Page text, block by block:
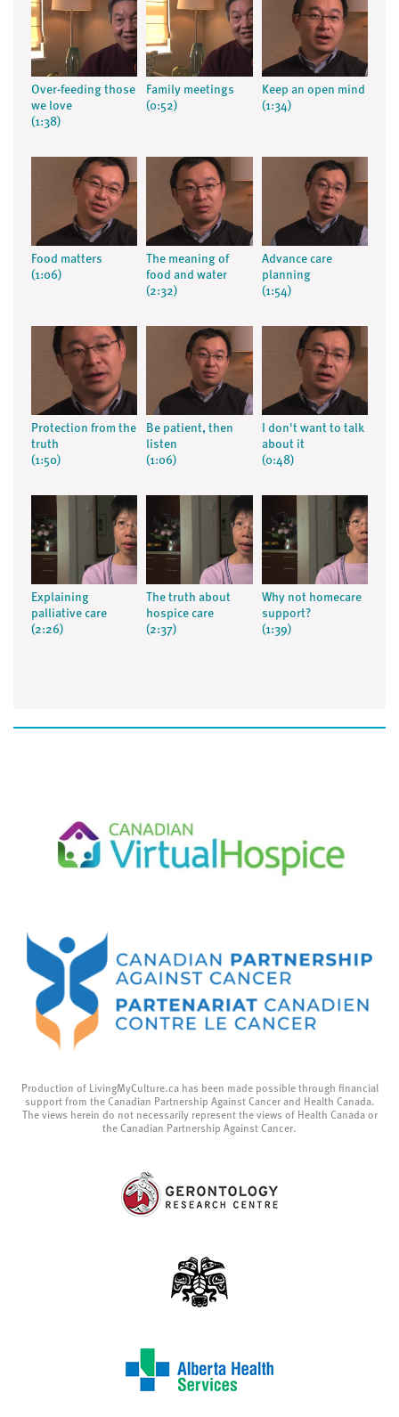
Over-feeding those
we love
(1:38)
Family meetings
(0:52)
Keep an open mind
(1:34)
Food matters
(1:06)
The meaning of
food and water
(2:32)
Advance care
planning
(1:54)
Protection from the
truth
(1:50)
Be patient, then
listen
(1:06)
I don't want to talk
about it
(0:48)
Explaining
palliative care
(2:26)
The truth about
hospice care
(2:37)
Why not homecare
support?
(1:39)
Production of LivingMyCulture.ca has been made possible through financial
support from the Canadian Partnership Against Cancer and Health Canada.
The views herein do not necessarily represent the views of Health Canada or
the Canadian Partnership Against Cancer.